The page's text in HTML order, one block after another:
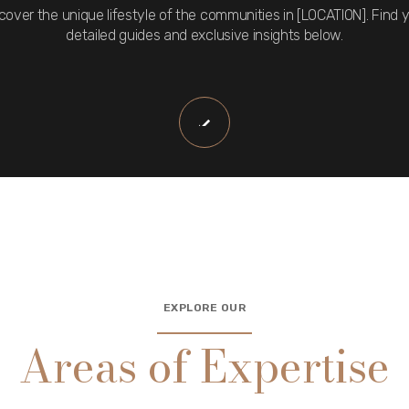
the unique lifestyle of the communities in [LOCATION]. Find
detailed guides and exclusive insights below.
EXPLORE OUR
Areas of Expertise